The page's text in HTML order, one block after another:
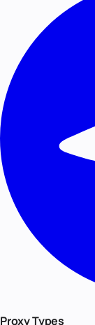
Proxy Types